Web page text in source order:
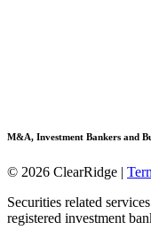
M&A, Investment Bankers and
© 2026 ClearRidge |
Securities related
registered investment